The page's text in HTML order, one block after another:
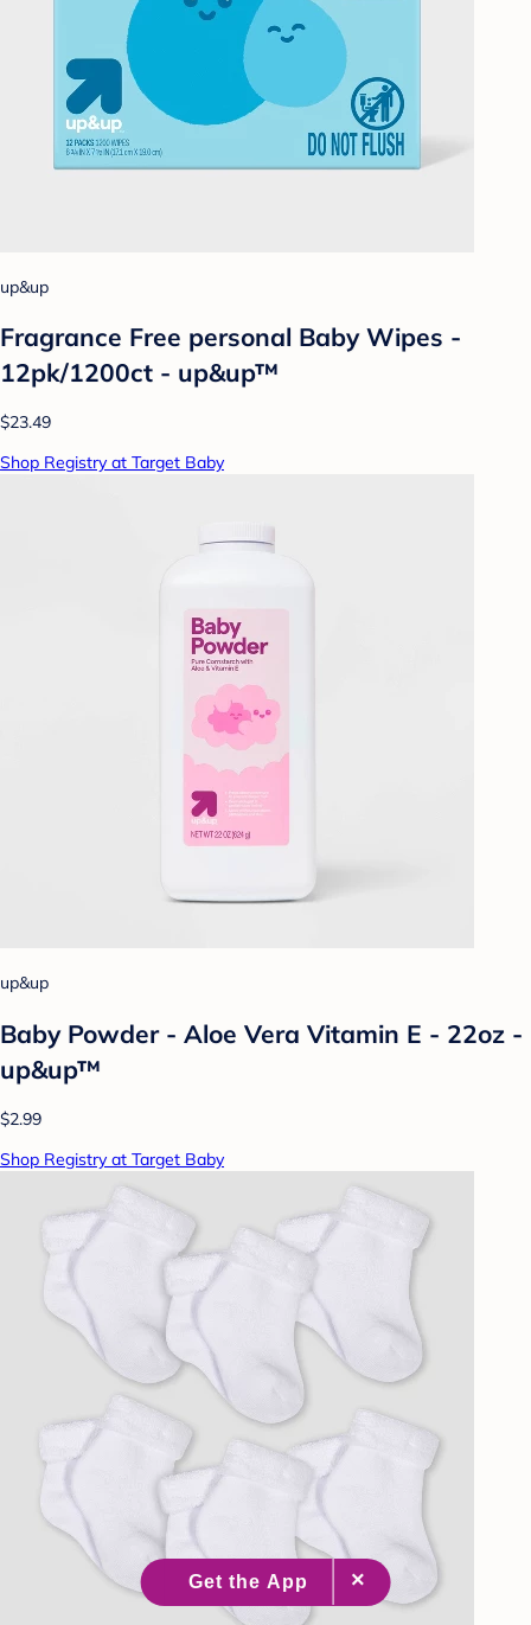
up&up
Fragrance Free personal Baby Wipes -
12pk/1200ct - up&up™
$23.49
Shop Registry at Target Baby
up&up
Baby Powder - Aloe Vera Vitamin E - 22oz -
up&up™
$2.99
Shop Registry at Target Baby